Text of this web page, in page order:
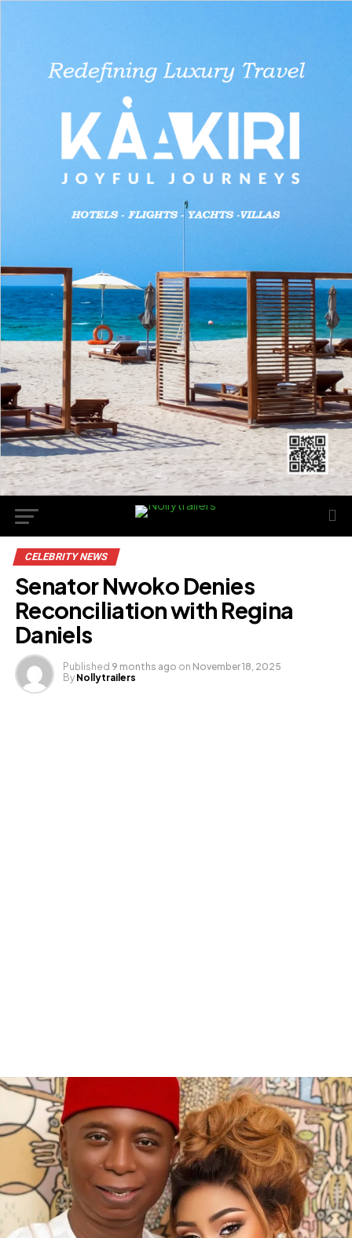
CELEBRITY NEWS
Senator Nwoko Denies
Reconciliation with Regina
Daniels
Published 9 months ago on November 18, 2025
By Nollytrailers